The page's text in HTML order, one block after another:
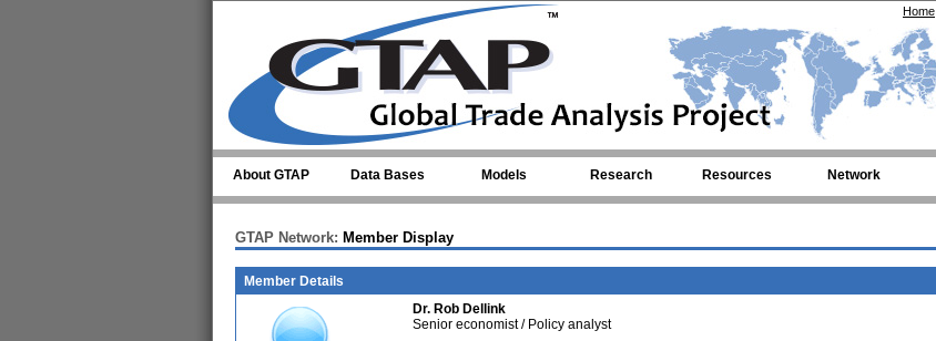
Home
About GTAP Data Bases Models Research Resources Network
GTAP Network: Member Display
Member Details
Dr. Rob Dellink
Senior economist / Policy analyst